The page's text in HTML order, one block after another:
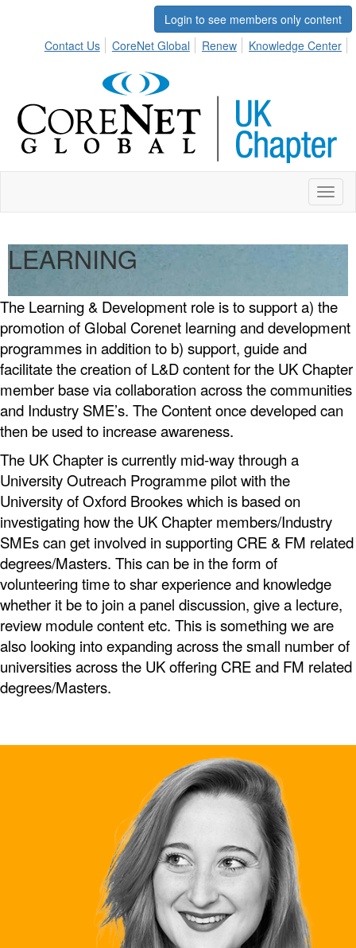
Login to see members only content
Contact Us
CoreNet Global Renew Knowledge Center
LEARNING
The Learning & Development role is to support a) the
promotion of Global Corenet learning and development
programmes in addition to b) support, guide and
facilitate the creation of L&D content for the UK Chapter
member base via collaboration across the communities
and Industry SME’s. The Content once developed can
then be used to increase awareness.
The UK Chapter is currently mid-way through a
University Outreach Programme pilot with the
University of Oxford Brookes which is based on
investigating how the UK Chapter members/Industry
SMEs can get involved in supporting CRE & FM related
degrees/Masters. This can be in the form of
volunteering time to shar experience and knowledge
whether it be to join a panel discussion, give a lecture,
review module content etc. This is something we are
also looking into expanding across the small number of
universities across the UK offering CRE and FM related
degrees/Masters.